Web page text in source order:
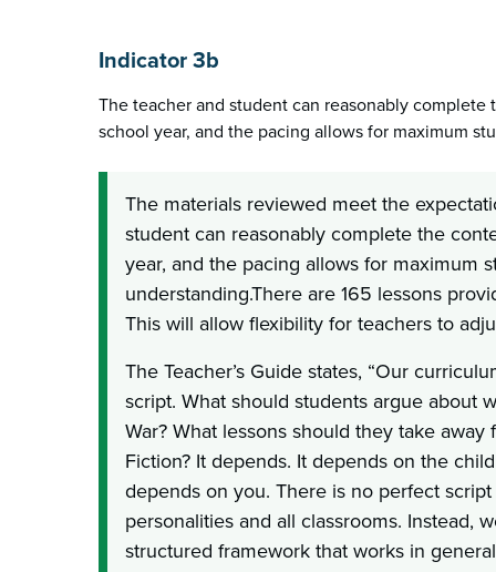
Indicator 3b
The teacher and student can reasonably
school year, and the pacing allows for maximum
The materials reviewed meet the
student can reasonably complete the
year, and the pacing allows for maximum
understanding.There are 165 lessons
This will allow flexibility for teachers to
The Teacher’s Guide states, “Our
script. What should students argue about
War? What lessons should they take
Fiction? It depends. It depends on the
depends on you. There is no perfect
personalities and all classrooms. Instead,
structured framework that works in